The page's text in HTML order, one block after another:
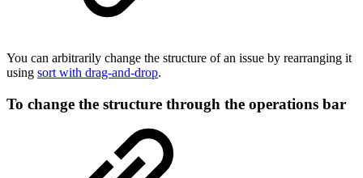
You can arbitrarily change the structure of an issue by rearranging it
using sort with drag-and-drop.
To change the structure through the operations bar